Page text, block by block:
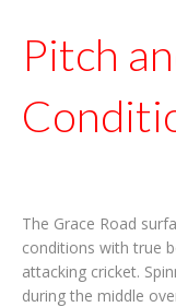
Pitch
The Grace Road
conditions with true
attacking cricket.
during the middle